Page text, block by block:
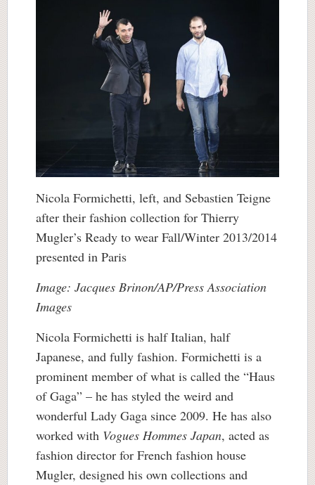
Nicola Formichetti, left, and Sebastien Teigne
after their fashion collection for Thierry
Mugler’s Ready to wear Fall/Winter 2013/2014
presented in Paris
Image: Jacques Brinon/AP/Press Association
Images
Nicola Formichetti is half Italian, half
Japanese, and fully fashion. Formichetti is a
prominent member of what is called the “Haus
of Gaga” – he has styled the weird and
wonderful Lady Gaga since 2009. He has also
worked with Vogues Hommes Japan, acted as
fashion director for French fashion house
Mugler, designed his own collections and